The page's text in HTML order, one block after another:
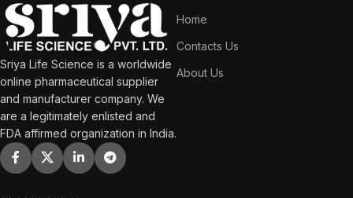
Sriya Life Science is a worldwide
online pharmaceutical supplier
and manufacturer company. We
are a legitimately enlisted and
FDA affirmed organization in India.
Home
Contacts Us
About Us